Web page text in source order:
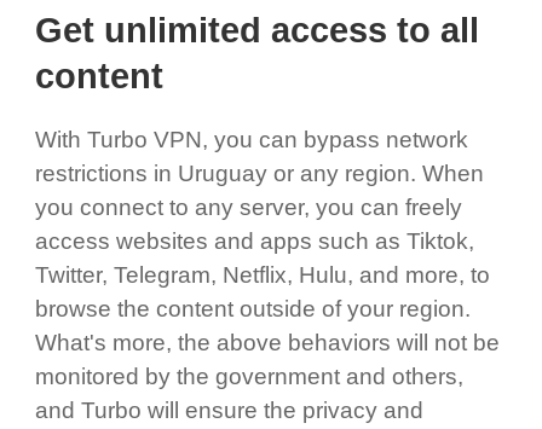
Get unlimited access to all
content
With Turbo VPN, you can bypass network
restrictions in Uruguay or any region. When
you connect to any server, you can freely
access websites and apps such as Tiktok,
Twitter, Telegram, Netflix, Hulu, and more, to
browse the content outside of your region.
What's more, the above behaviors will not be
monitored by the government and others,
and Turbo will ensure the privacy and